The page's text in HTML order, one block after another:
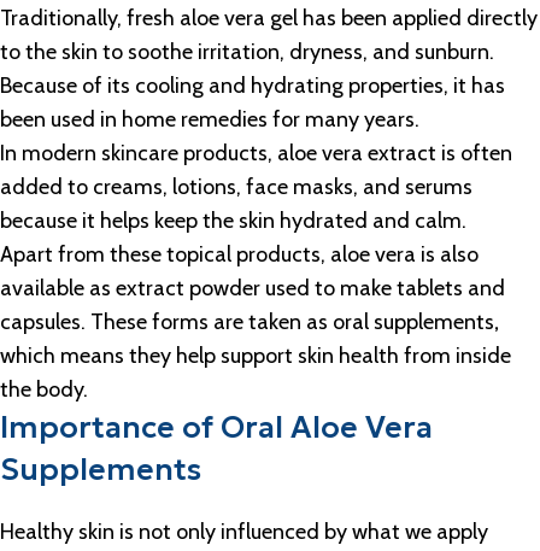
Traditionally, fresh aloe vera gel has been applied directly
to the skin to soothe irritation, dryness, and sunburn.
Because of its cooling and hydrating properties, it has
been used in home remedies for many years.
In modern skincare products, aloe vera extract is often
added to creams, lotions, face masks, and serums
because it helps keep the skin hydrated and calm.
Apart from these topical products, aloe vera is also
available as extract powder used to make tablets and
capsules. These forms are taken as oral supplements,
which means they help support skin health from inside
the body.
Importance of Oral Aloe Vera
Supplements
Healthy skin is not only influenced by what we apply